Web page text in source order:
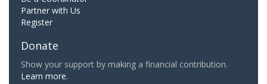
Partner with Us
Register
Donate
Show your support by making a financial contribution.
Learn more.